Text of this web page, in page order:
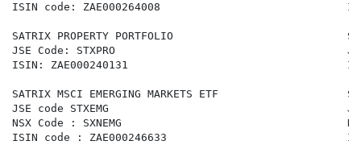
ISIN code: ZAE000264008                             ISIN
SATRIX PROPERTY PORTFOLIO
JSE Code: STXPRO                                    JSE
ISIN: ZAE000240131                                  ISIN:
SATRIX MSCI EMERGING MARKETS ETF
JSE code STXEMG                                     JSE
NSX Code : SXNEMG                                   NSX
ISIN code : ZAE000246633                            ISIN